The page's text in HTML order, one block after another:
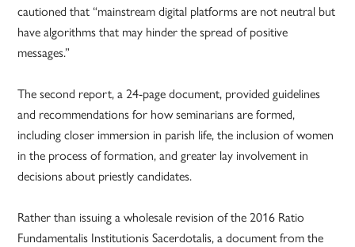
cautioned that “mainstream digital platforms are not neutral but
have algorithms that may hinder the spread of positive
messages.”
The second report, a 24-page document, provided guidelines
and recommendations for how seminarians are formed,
including closer immersion in parish life, the inclusion of women
in the process of formation, and greater lay involvement in
decisions about priestly candidates.
Rather than issuing a wholesale revision of the 2016 Ratio
Fundamentalis Institutionis Sacerdotalis, a document from the